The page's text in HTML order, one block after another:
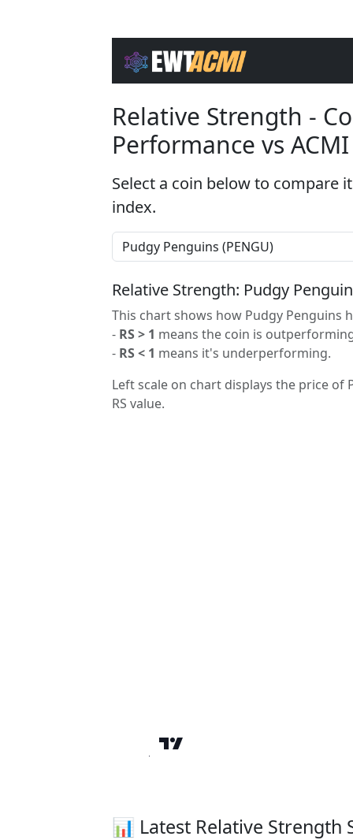
Relative Strength -
Performance vs
Select a coin below to compare
index.
Relative Strength: Pudgy
This chart shows how Pudgy Penguins
- RS > 1 means the coin is
- RS < 1 means it's underperforming.
Left scale on chart displays the price of
RS value.
📊 Latest Relative Strength